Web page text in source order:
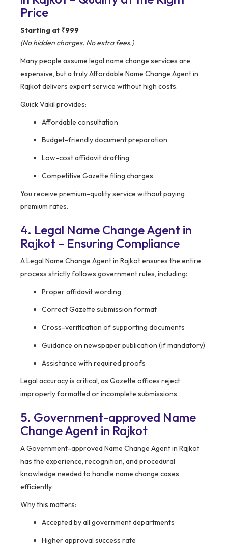
Price
Starting at ₹999
(No hidden charges. No extra fees.)
Many people assume legal name change services are
expensive, but a truly Affordable Name Change Agent in
Rajkot delivers expert service without high costs.
Quick Vakil provides:
Affordable consultation
Budget-friendly document preparation
Low-cost affidavit drafting
Competitive Gazette filing charges
You receive premium-quality service without paying
premium rates.
4. Legal Name Change Agent in
Rajkot – Ensuring Compliance
A Legal Name Change Agent in Rajkot ensures the entire
process strictly follows government rules, including:
Proper affidavit wording
Correct Gazette submission format
Cross-verification of supporting documents
Guidance on newspaper publication (if mandatory)
Assistance with required proofs
Legal accuracy is critical, as Gazette offices reject
improperly formatted or incomplete submissions.
5. Government-approved Name
Change Agent in Rajkot
A Government-approved Name Change Agent in Rajkot
has the experience, recognition, and procedural
knowledge needed to handle name change cases
efficiently.
Why this matters:
Accepted by all government departments
Higher approval success rate